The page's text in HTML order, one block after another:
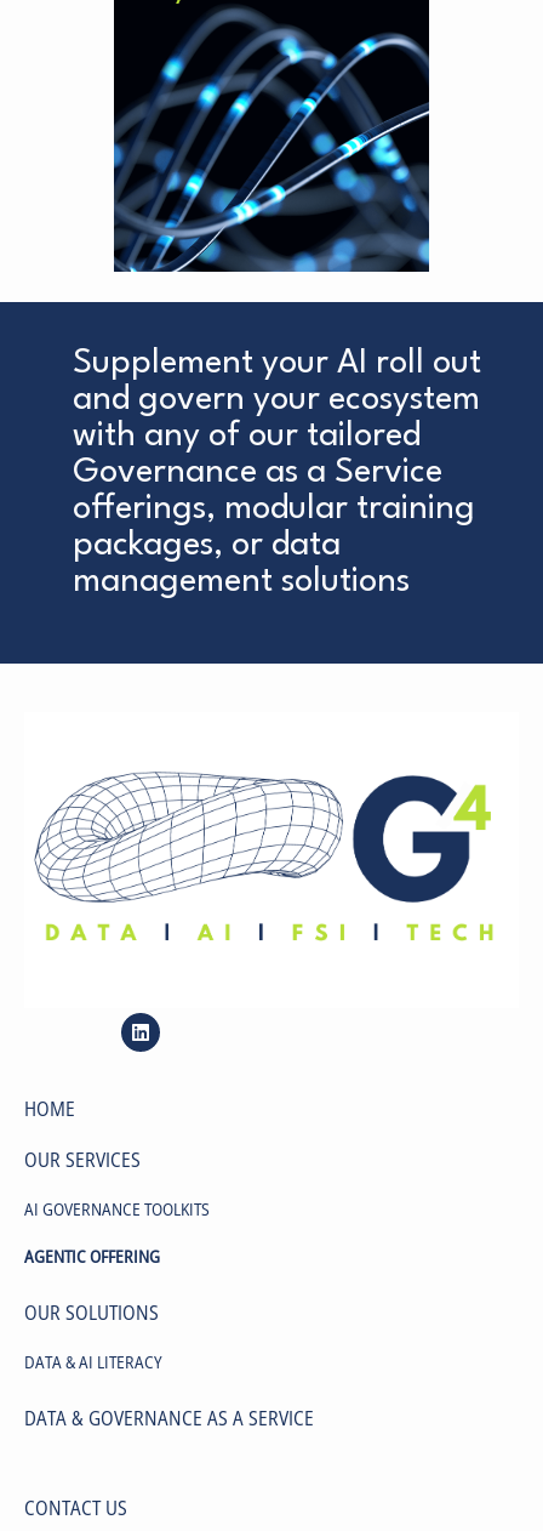
cheaper than similar alternatives
from big consultancies, without
compromising on quality. Further,
our team is free from the
corporate inertia which slows
bigger organisations down
meaning we are there when and
where you need us.
Supplement your AI roll out
and govern your ecosystem
with any of our tailored
Governance as a Service
offerings, modular training
packages, or data
management solutions
HOME
OUR SERVICES
AI GOVERNANCE TOOLKITS
AGENTIC OFFERING
OUR SOLUTIONS
DATA & AI LITERACY
DATA & GOVERNANCE AS A SERVICE
CONTACT US